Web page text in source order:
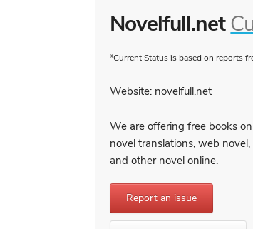
Novelfull.net
*Current Status is based on reports
Website: novelfull.net
We are offering free books
novel translations, web
and other novel online.
Report an issue